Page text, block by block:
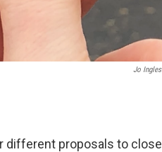
Jo Ingles
different proposals to close